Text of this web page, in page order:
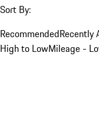
Sort By:
RecommendedRecently
High to LowMileage -